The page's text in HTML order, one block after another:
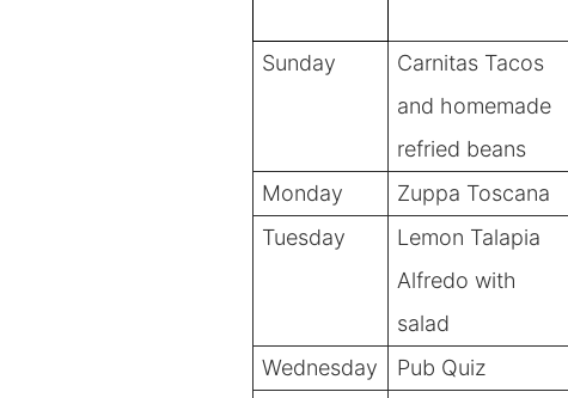
Sunday
Carnitas Tacos
and homemade
refried beans
Monday
Zuppa Toscana
Tuesday
Lemon Talapia
Alfredo with
salad
Wednesday
Pub Quiz